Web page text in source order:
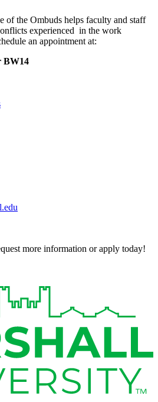
of the Ombuds helps faculty and staff
experienced in the work
an appointment at:
BW14
more information or apply today!